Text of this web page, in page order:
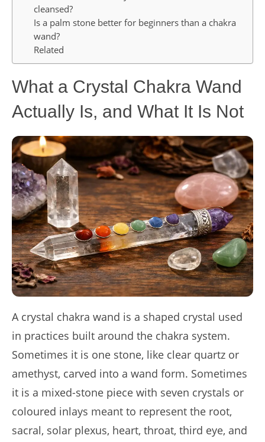
cleansed?
Is a palm stone better for beginners than a chakra
wand?
Related
What a Crystal Chakra Wand
Actually Is, and What It Is Not
A crystal chakra wand is a shaped crystal used
in practices built around the chakra system.
Sometimes it is one stone, like clear quartz or
amethyst, carved into a wand form. Sometimes
it is a mixed-stone piece with seven crystals or
coloured inlays meant to represent the root,
sacral, solar plexus, heart, throat, third eye, and